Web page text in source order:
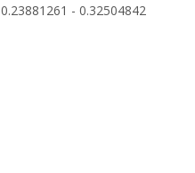
0.23881261 - 0.32504842